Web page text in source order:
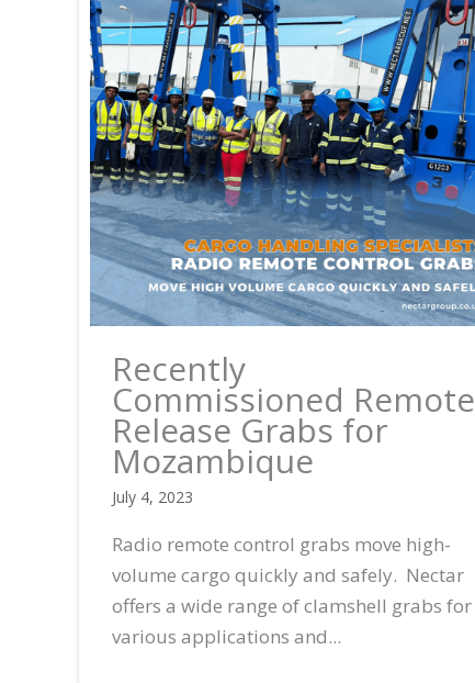
Recently
Commissioned Remote
Release Grabs for
Mozambique
July 4, 2023
Radio remote control grabs move high-
volume cargo quickly and safely. Nectar
offers a wide range of clamshell grabs for
various applications and...